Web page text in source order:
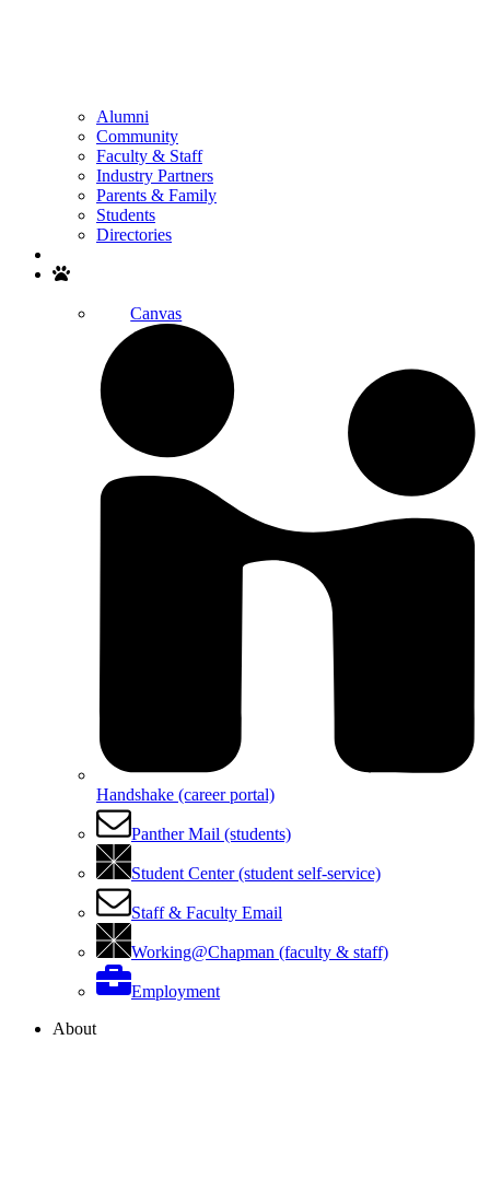
Alumni
Community
Faculty & Staff
Industry Partners
Parents & Family
Students
Directories
Canvas
Handshake (career portal)
Panther Mail (students)
Student Center (student self-service)
Staff & Faculty Email
Working@Chapman (faculty & staff)
Employment
About